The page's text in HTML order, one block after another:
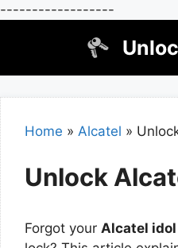
------------------
Home » Alcatel »
Unlock
Forgot your Alcatel idol